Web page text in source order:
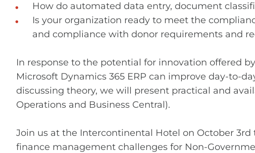
How do automated data entry, document
Is your organization ready to meet the
and compliance with donor requirements and
In response to the potential for innovation offered
Microsoft Dynamics 365 ERP can improve day-to-
discussing theory, we will present practical and
Operations and Business Central).
Join us at the Intercontinental Hotel on October
finance management challenges for Non-